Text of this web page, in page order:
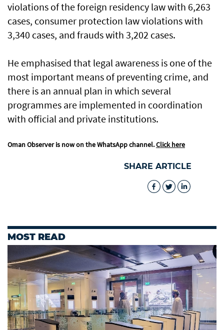
violations of the foreign residency law with 6,263
cases, consumer protection law violations with
3,340 cases, and frauds with 3,202 cases.
He emphasised that legal awareness is one of the
most important means of preventing crime, and
there is an annual plan in which several
programmes are implemented in coordination
with official and private institutions.
Oman Observer is now on the WhatsApp channel.Click here
SHARE ARTICLE
MOST READ